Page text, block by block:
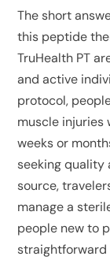
The short
this peptide
TruHealth PT
and active
protocol,
muscle injuries
weeks or
seeking quality
source,
manage a
people new to